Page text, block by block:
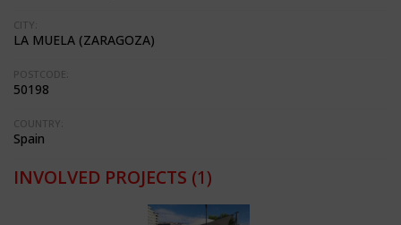
CITY:
LA MUELA (ZARAGOZA)
POSTCODE:
50198
COUNTRY:
Spain
INVOLVED PROJECTS (1)